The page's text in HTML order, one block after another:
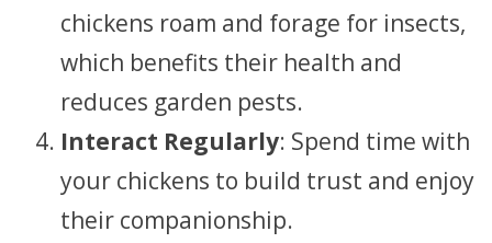
chickens roam and forage for insects,
which benefits their health and
reduces garden pests.
Interact Regularly: Spend time with
your chickens to build trust and enjoy
their companionship.